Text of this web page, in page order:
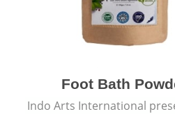
Foot Bath
Indo Arts International